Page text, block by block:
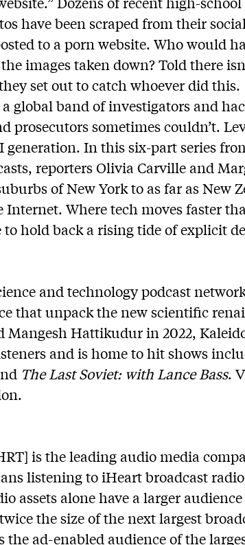
have been scraped from their
to a porn website. Who would
images taken down? Told there
set out to catch whoever did
global band of investigators and
prosecutors sometimes couldn’t.
In this six-part series
reporters Olivia Carville and
of New York to as far as New
Where tech moves faster
to hold back a rising tide of explicit
and technology podcast
that unpack the new scientific
Hattikudur in 2022,
and is home to hit shows
The Last Soviet: with Lance Bass.
is the leading audio media
listening to iHeart broadcast
assets alone have a larger
the size of the next largest
the ad-enabled audience of the